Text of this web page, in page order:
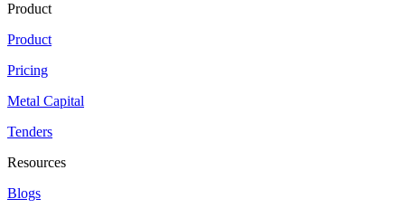
Product
Product
Pricing
Metal Capital
Tenders
Resources
Blogs